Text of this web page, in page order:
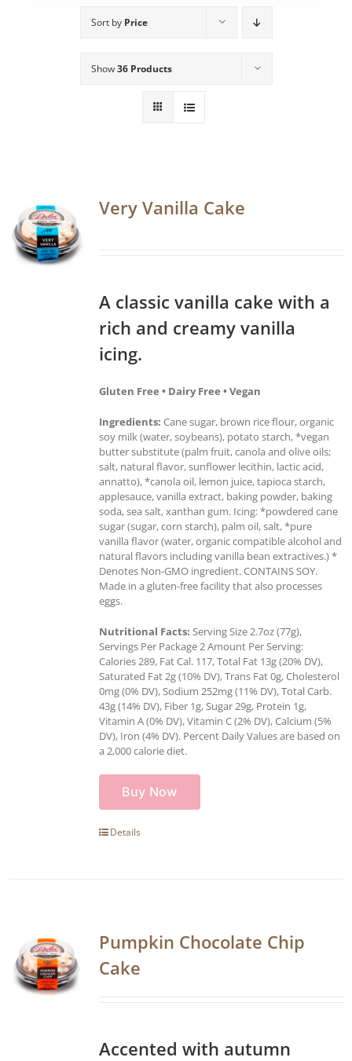
Sort by Price
Show36 Products
Very Vanilla Cake
A classic vanilla cake with a
rich and creamy vanilla
icing.
Gluten Free • Dairy Free • Vegan
Ingredients: Cane sugar, brown rice flour, organic
soy milk (water, soybeans), potato starch, *vegan
butter substitute (palm fruit, canola and olive oils;
salt, natural flavor, sunflower lecithin, lactic acid,
annatto), *canola oil, lemon juice, tapioca starch,
applesauce, vanilla extract, baking powder, baking
soda, sea salt, xanthan gum. Icing: *powdered cane
sugar (sugar, corn starch), palm oil, salt, *pure
vanilla flavor (water, organic compatible alcohol and
natural flavors including vanilla bean extractives.) *
Denotes Non-GMO ingredient. CONTAINS SOY.
Made in a gluten-free facility that also processes
eggs.
Nutritional Facts: Serving Size 2.7oz (77g),
Servings Per Package 2 Amount Per Serving:
Calories 289, Fat Cal. 117, Total Fat 13g (20% DV),
Saturated Fat 2g (10% DV), Trans Fat 0g, Cholesterol
0mg (0% DV), Sodium 252mg (11% DV), Total Carb.
43g (14% DV), Fiber 1g, Sugar 29g, Protein 1g,
Vitamin A (0% DV), Vitamin C (2% DV), Calcium (5%
DV), Iron (4% DV). Percent Daily Values are based on
a 2,000 calorie diet.
Buy Now
Details
Pumpkin Chocolate Chip
Cake
Accented with autumn